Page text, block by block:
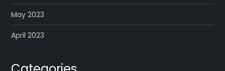
May 2023
April 2023